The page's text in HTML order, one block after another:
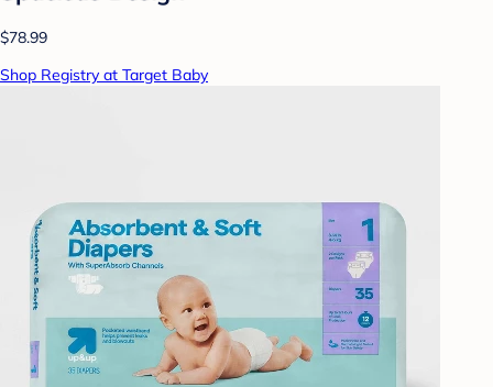
$78.99
Shop Registry at Target Baby